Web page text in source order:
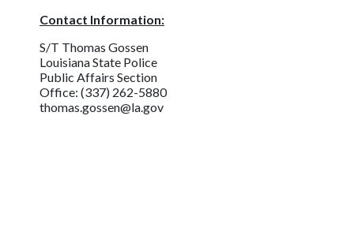
Contact Information:
S/T Thomas Gossen
Louisiana State Police
Public Affairs Section
Office: (337) 262-5880
thomas.gossen@la.gov